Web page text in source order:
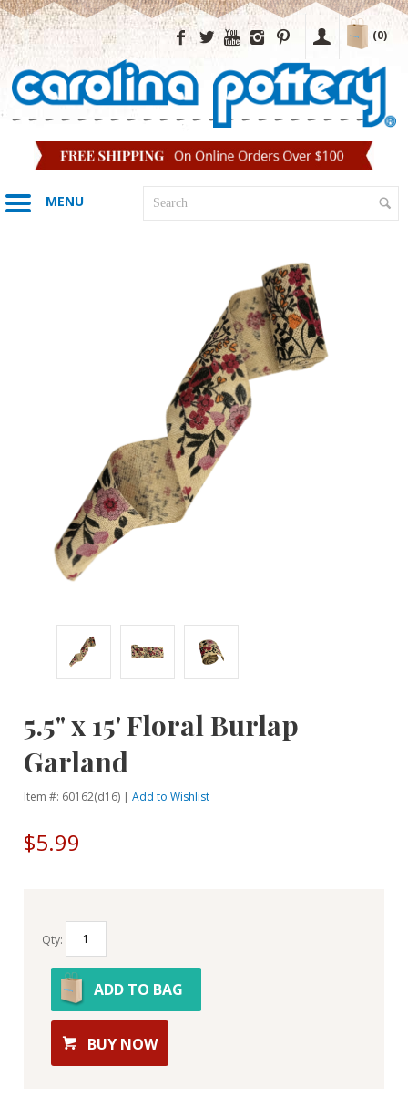
(0)
MENU
5.5" x 15' Floral Burlap
Garland
Item #: 60162(d16) |Add to Wishlist
$5.99
Qty:
ADD TO BAG
BUY NOW